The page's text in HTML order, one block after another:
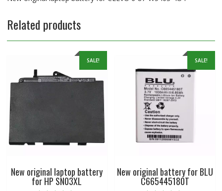
Related products
SALE!
New original laptop battery
for HP SN03XL
SALE!
New original battery for BLU
C665445180T